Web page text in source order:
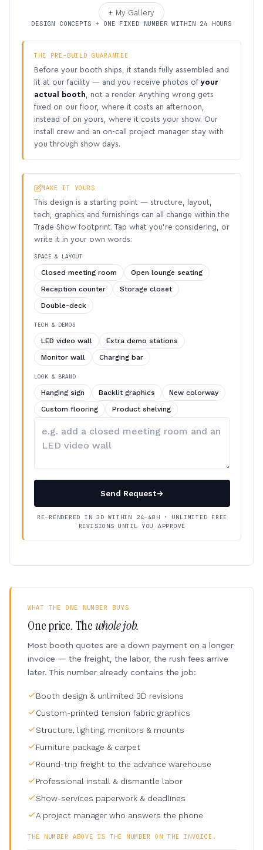
+ My Gallery
DESIGN CONCEPTS + ONE FIXED NUMBER WITHIN 24 HOURS
THE PRE-BUILD GUARANTEE
Before your booth ships, it stands fully assembled and
lit at our facility — and you receive photos of your
actual booth , not a render. Anything wrong gets
fixed on our floor, where it costs an afternoon,
instead of on yours, where it costs your show. Our
install crew and an on-call project manager stay with
you through show days.
MAKE IT YOURS
This design is a starting point — structure, layout,
tech, graphics and furnishings can all change within the
Trade Show footprint. Tap what you’re considering, or
write it in your own words:
SPACE & LAYOUT
Closed meeting room
Open lounge seating
Reception counter
Storage closet
Double-deck
TECH & DEMOS
LED video wall
Extra demo stations
Monitor wall
Charging bar
LOOK & BRAND
Hanging sign Backlit graphics
New colorway
Custom flooring
Product shelving
your
Send Request→
RE-RENDERED IN 3D WITHIN 24–48H · UNLIMITED FREE
REVISIONS UNTIL YOU APPROVE
WHAT THE ONE NUMBER BUYS
One price. Thewhole job.
Most booth quotes are a down payment on a longer
invoice — the freight, the labor, the rush fees arrive
later. This number already contains the job:
Booth design & unlimited 3D revisions
Custom-printed tension fabric graphics
Structure, lighting, monitors & mounts
Furniture package & carpet
Round-trip freight to the advance warehouse
Professional install & dismantle labor
Show-services paperwork & deadlines
A project manager who answers the phone
THE NUMBER ABOVE IS THE NUMBER ON THE INVOICE.